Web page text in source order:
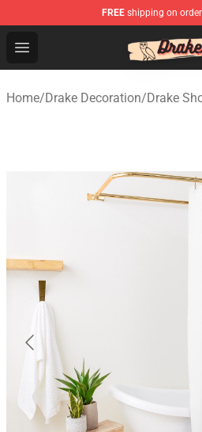
FREE shipping on
Open menu
Drake Shop - Official Drake
Home/Drake Decoration/Drake